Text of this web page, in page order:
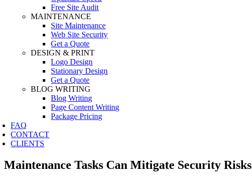
Free Site Audit
MAINTENANCE
Site Maintenance
Web Site Security
Get a Quote
DESIGN & PRINT
Logo Design
Stationary Design
Get a Quote
BLOG WRITING
Blog Writing
Page Content Writing
Package Pricing
FAQ
CONTACT
CLIENTS
Maintenance Tasks Can Mitigate Security Risks